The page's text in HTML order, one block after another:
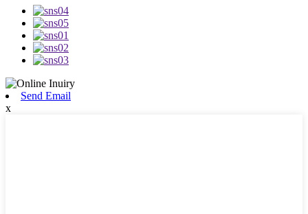
Send Email
x